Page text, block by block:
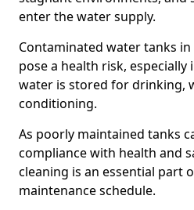
enter the water supply.
Contaminated water tanks
pose a health risk,
water is stored for drinking,
conditioning.
As poorly maintained tanks
compliance with health and
cleaning is an essential part
maintenance schedule.